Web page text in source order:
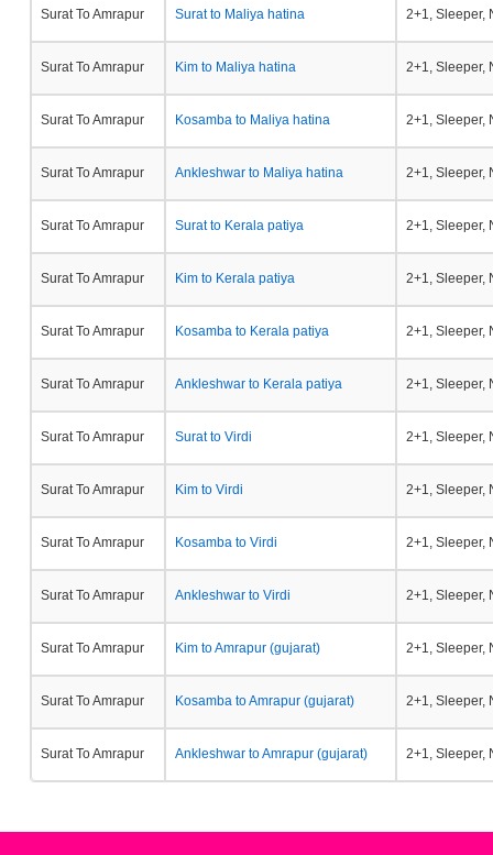
Surat To Amrapur Surat to Maliya hatina 2+1, Sleeper,
Surat To Amrapur Kim to Maliya hatina 2+1, Sleeper,
Surat To Amrapur Kosamba to Maliya hatina 2+1, Sleeper,
Surat To Amrapur Ankleshwar to Maliya hatina 2+1, Sleeper,
Surat To Amrapur Surat to Kerala patiya 2+1, Sleeper,
Surat To Amrapur Kim to Kerala patiya 2+1, Sleeper,
Surat To Amrapur Kosamba to Kerala patiya 2+1, Sleeper,
Surat To Amrapur Ankleshwar to Kerala patiya 2+1, Sleeper,
Surat To Amrapur Surat to Virdi 2+1, Sleeper,
Surat To Amrapur Kim to Virdi 2+1, Sleeper,
Surat To Amrapur Kosamba to Virdi 2+1, Sleeper,
Surat To Amrapur Ankleshwar to Virdi 2+1, Sleeper,
Surat To Amrapur Kim to Amrapur (gujarat) 2+1, Sleeper,
Surat To Amrapur Kosamba to Amrapur (gujarat) 2+1, Sleeper,
Surat To Amrapur Ankleshwar to Amrapur (gujarat) 2+1, Sleeper,